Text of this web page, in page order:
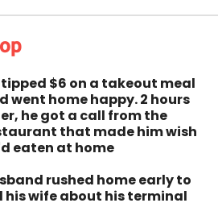
tipped $6 on a takeout meal
went home happy. 2 hours
he got a call from the
that made him wish
eaten at home
rushed home early to
his wife about his terminal